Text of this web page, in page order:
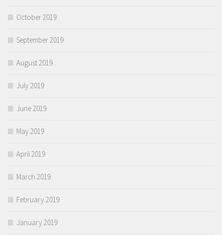
October 2019
September 2019
August 2019
July 2019
June 2019
May 2019
April 2019
March 2019
February 2019
January 2019